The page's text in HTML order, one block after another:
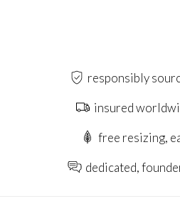
responsibly
insured
free resizing,
dedicated,